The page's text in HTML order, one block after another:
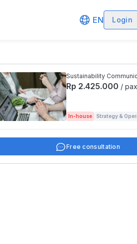
EN Login
Sustainability
Reporting,
Disclosures
Rp 2.425.000 / pax
In-house Strategy &
Free consultation